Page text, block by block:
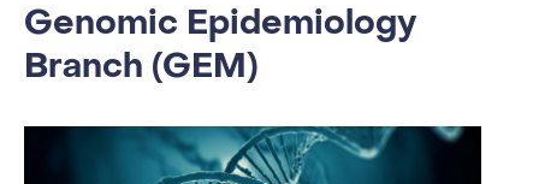
Genomic Epidemiology
Branch (GEM)